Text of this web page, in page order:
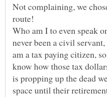
Not complaining, we
Who am I to even speak
am a tax paying citizen,
know how those tax
is propping up the dead
space until their